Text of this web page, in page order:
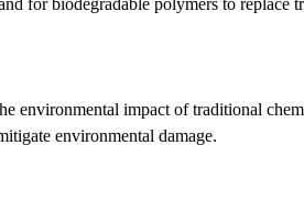
environmental impact of traditional
environmental damage.